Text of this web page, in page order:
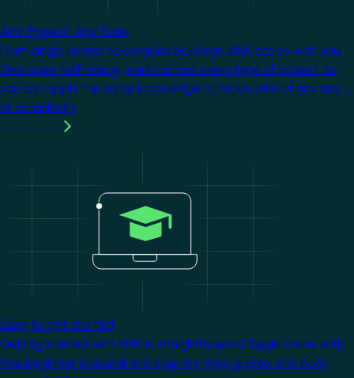
Any Project. Any Size.
From single homes to complex buildings, KNX scales with you.
One open technology works across every type of project, so
you can apply the same knowledge to tackle jobs of any size
or complexity.
Easy to get started
Getting started with KNX is straightforward. Begin online with
free beginner material and step-by-step guides, and build